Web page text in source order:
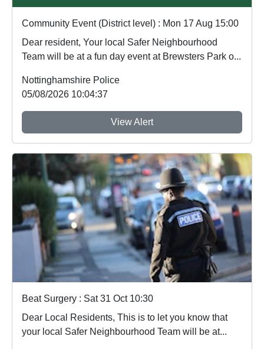
Community Event (District level) : Mon 17 Aug 15:00
Dear resident, Your local Safer Neighbourhood
Team will be at a fun day event at Brewsters Park o...
Nottinghamshire Police
05/08/2026 10:04:37
View Alert
Beat Surgery : Sat 31 Oct 10:30
Dear Local Residents, This is to let you know that
your local Safer Neighbourhood Team will be at...